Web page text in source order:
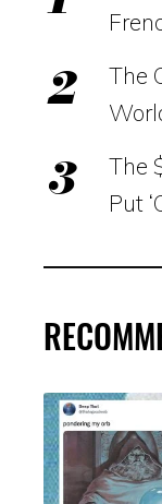
The
The
Put